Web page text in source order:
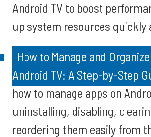
Android TV to boost
up system resources quickly
How to Manage and
Android TV: A Step-by-Step
how to manage apps on
uninstalling, disabling,
reordering them easily from